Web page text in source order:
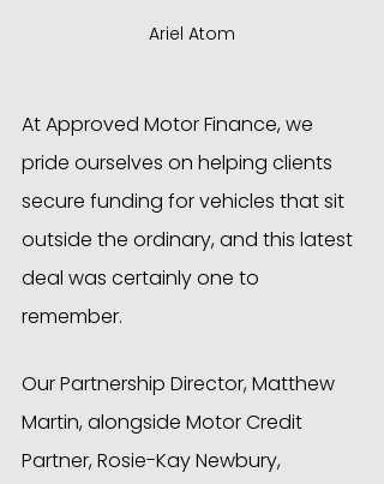
Ariel Atom
At Approved Motor Finance, we
pride ourselves on helping clients
secure funding for vehicles that sit
outside the ordinary, and this latest
deal was certainly one to
remember.
Our Partnership Director, Matthew
Martin, alongside Motor Credit
Partner, Rosie-Kay Newbury,